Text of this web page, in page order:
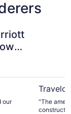
our
"The